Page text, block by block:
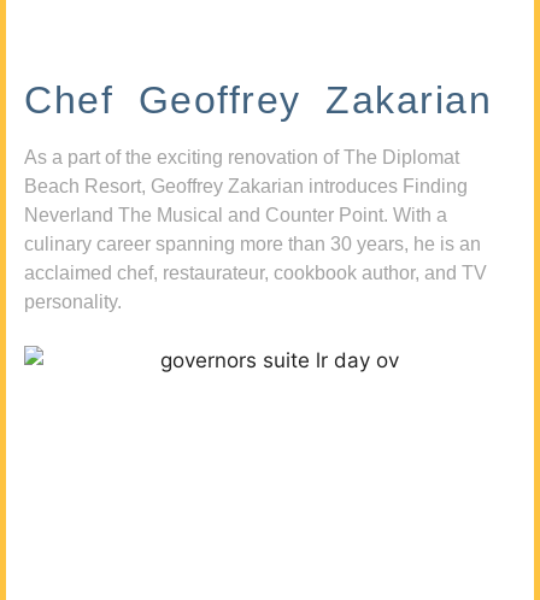
Chef Geoffrey Zakarian
As a part of the exciting renovation of The Diplomat
Beach Resort, Geoffrey Zakarian introduces Finding
Neverland The Musical and Counter Point. With a
culinary career spanning more than 30 years, he is an
acclaimed chef, restaurateur, cookbook author, and TV
personality.